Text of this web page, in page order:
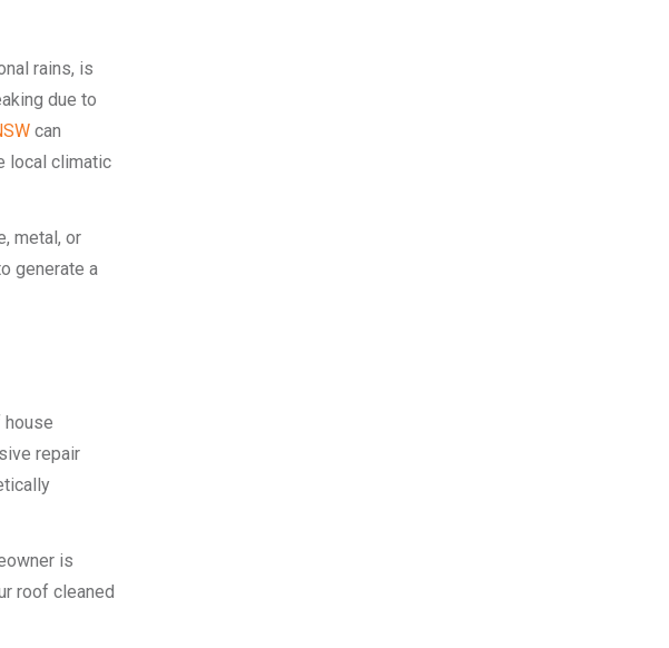
rains, is
due to
can
local climatic
metal, or
generate a
house
repair
is
roof cleaned